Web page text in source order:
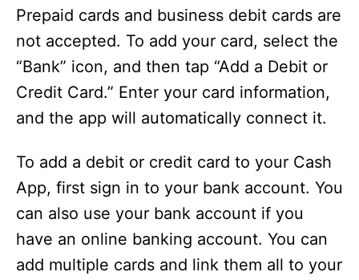
Prepaid cards and business debit cards are
not accepted. To add your card, select the
“Bank” icon, and then tap “Add a Debit or
Credit Card.” Enter your card information,
and the app will automatically connect it.
To add a debit or credit card to your Cash
App, first sign in to your bank account. You
can also use your bank account if you
have an online banking account. You can
add multiple cards and link them all to your